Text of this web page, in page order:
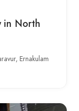
in North
Ernakulam